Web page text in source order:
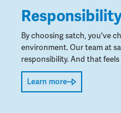
By choosing satch, you've
environment. Our team at
responsibility. And that
Learn more